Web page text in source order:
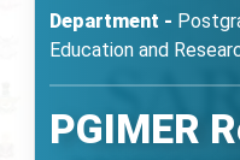
Department -
Education and
PGIMER